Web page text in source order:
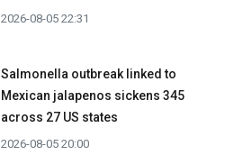
2026-08-05 22:31
Salmonella outbreak linked to
Mexican jalapenos sickens 345
across 27 US states
2026-08-05 20:00